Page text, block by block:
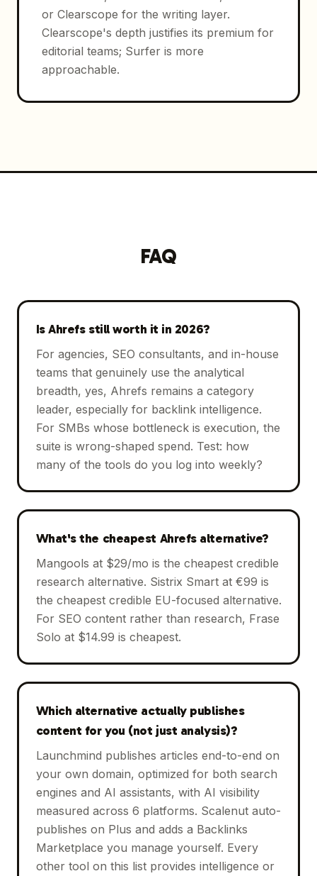
or Clearscope for the writing layer.
Clearscope's depth justifies its premium for
editorial teams; Surfer is more
approachable.
FAQ
Is Ahrefs still worth it in 2026?
For agencies, SEO consultants, and in-house
teams that genuinely use the analytical
breadth, yes, Ahrefs remains a category
leader, especially for backlink intelligence.
For SMBs whose bottleneck is execution, the
suite is wrong-shaped spend. Test: how
many of the tools do you log into weekly?
What's the cheapest Ahrefs alternative?
Mangools at $29/mo is the cheapest credible
research alternative. Sistrix Smart at €99 is
the cheapest credible EU-focused alternative.
For SEO content rather than research, Frase
Solo at $14.99 is cheapest.
Which alternative actually publishes
content for you (not just analysis)?
Launchmind publishes articles end-to-end on
your own domain, optimized for both search
engines and AI assistants, with AI visibility
measured across 6 platforms. Scalenut auto-
publishes on Plus and adds a Backlinks
Marketplace you manage yourself. Every
other tool on this list provides intelligence or